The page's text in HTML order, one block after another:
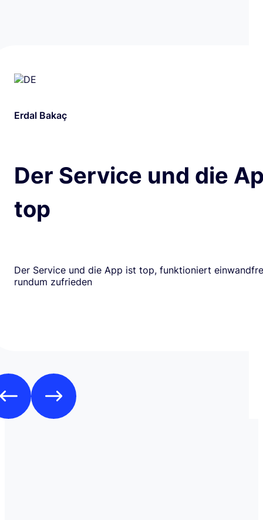
Erdal Bakaç
Der Service und die
top
Der Service und die App ist top, funktioniert
rundum zufrieden